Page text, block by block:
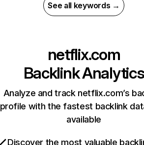
See all keywords →
netflix.com
Backlink Analytics
Analyze and track netflix.com’s
profile with the fastest backlink
available
Discover the most valuable